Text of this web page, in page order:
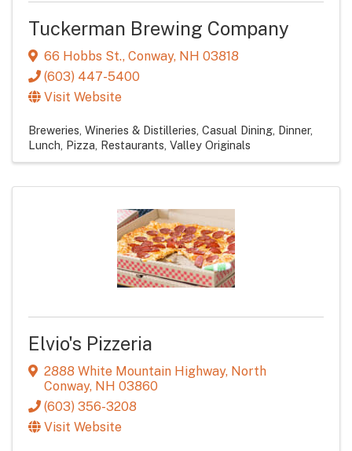
Tuckerman Brewing Company
66 Hobbs St., Conway, NH 03818
(603) 447-5400
Visit Website
Breweries, Wineries & Distilleries Casual Dining Dinner
Lunch Pizza Restaurants Valley Originals
Elvio's Pizzeria
2888 White Mountain Highway, North
Conway, NH 03860
(603) 356-3208
Visit Website